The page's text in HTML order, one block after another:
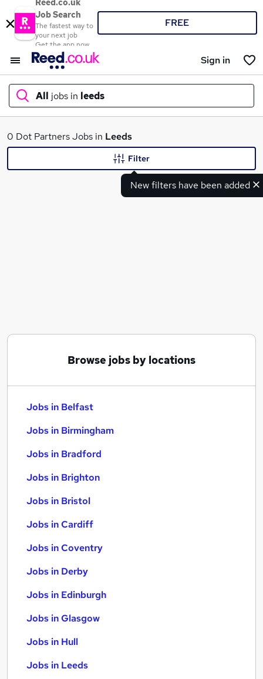
Reed.co.uk
Job Search
The fastest way to
your next job
Get the app now
FREE
Sign in
All jobs in leeds
What
0 Dot Partners Jobs in Leeds
New filters have been added
Filter
Browse jobs by locations
Jobs in Belfast
Jobs in Birmingham
Jobs in Bradford
Jobs in Brighton
Jobs in Bristol
Jobs in Cardiff
Jobs in Coventry
Jobs in Derby
Jobs in Edinburgh
Jobs in Glasgow
Jobs in Hull
Jobs in Leeds